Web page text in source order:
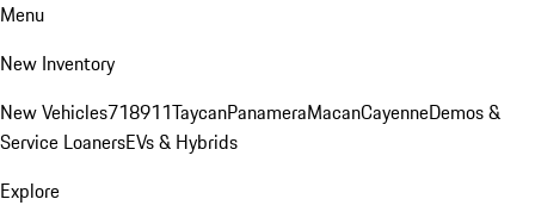
Menu
New Inventory
New Vehicles718911TaycanPanameraMacanCayenneDemos &
Service LoanersEVs & Hybrids
Explore